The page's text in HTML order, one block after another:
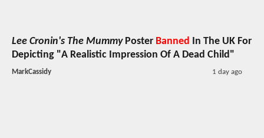
Lee Cronin's The MummyPoster Banned In The UK For
Depicting "A Realistic Impression Of A Dead Child"
MarkCassidy 1 day ago